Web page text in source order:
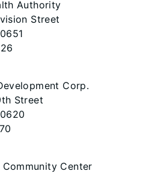
Authority
Street
Corp.
Street
Center